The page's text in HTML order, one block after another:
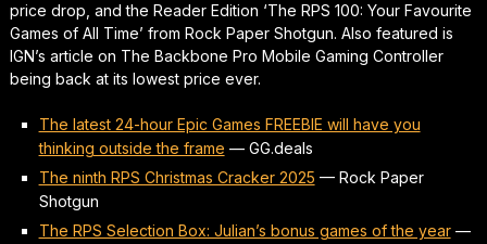
price drop, and the Reader Edition ‘The RPS 100: Your Favourite
Games of All Time’ from Rock Paper Shotgun. Also featured is
IGN’s article on The Backbone Pro Mobile Gaming Controller
being back at its lowest price ever.
The latest 24-hour Epic Games FREEBIE will have you
thinking outside the frame — GG.deals
The ninth RPS Christmas Cracker 2025 — Rock Paper
Shotgun
The RPS Selection Box: Julian’s bonus games of the year—